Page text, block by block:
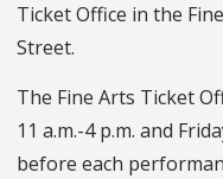
Ticket Office in the
Street.
The Fine Arts Ticket
11 a.m.-4 p.m. and
before each